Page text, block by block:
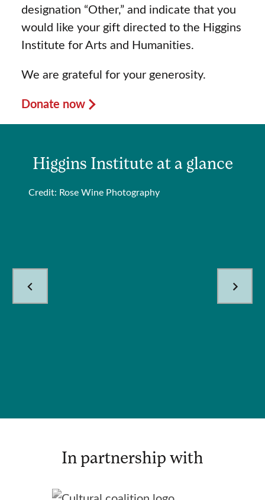
designation “Other,” and indicate that you
would like your gift directed to the Higgins
Institute for Arts and Humanities.
We are grateful for your generosity.
Donate now
Higgins Institute at a glance
Credit: Rose Wine Photography
In partnership with